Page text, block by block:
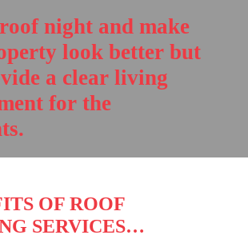
night and make
look better but
a clear living
for the
OF ROOF
SERVICES…